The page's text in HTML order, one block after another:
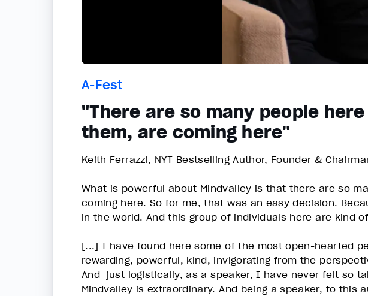
A-Fest
"There are so many people
them, are coming here"
Keith Ferrazzi, NYT Bestselling Author, Founder &
What is powerful about Mindvalley is that there are so
coming here. So for me, that was an easy decision.
in the world. And this group of individuals here are kind
[...] I have found here some of the most open-hearted
rewarding, powerful, kind, invigorating from the
And just logistically, as a speaker, I have never felt so
Mindvalley is extraordinary. And being a speaker, to